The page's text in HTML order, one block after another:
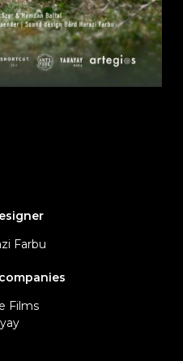
Farbu
Films